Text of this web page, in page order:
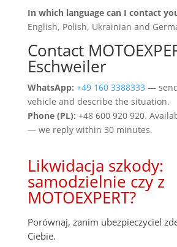
In which language can I contact
English, Polish, Ukrainian and
Contact
Eschweiler
WhatsApp: +49 160 3388333 —
vehicle and describe the situation.
Phone (PL): +48 600 920 920.
— we reply within 30 minutes.
Likwidacja szkody:
samodzielnie czy z
MOTOEXPERT?
Porównaj, zanim ubezpieczyciel
Ciebie.